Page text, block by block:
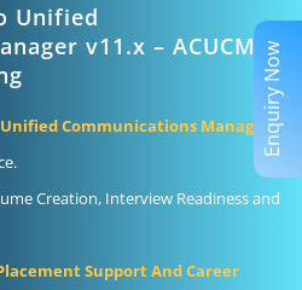
Unified
v11.x – ACUCM
Communications Manager
Creation, Interview Readiness and
Support And Career
Enquiry Now